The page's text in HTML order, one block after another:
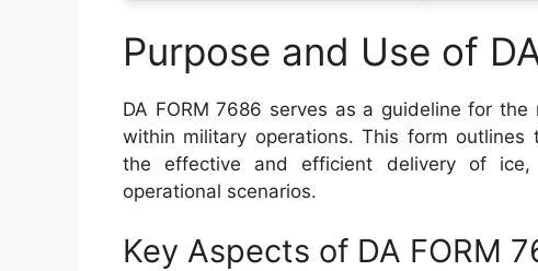
Purpose and Use of
DA FORM 7686 serves as a guideline for
within military operations. This form
the effective and efficient delivery of
operational scenarios.
Key Aspects of DA FORM